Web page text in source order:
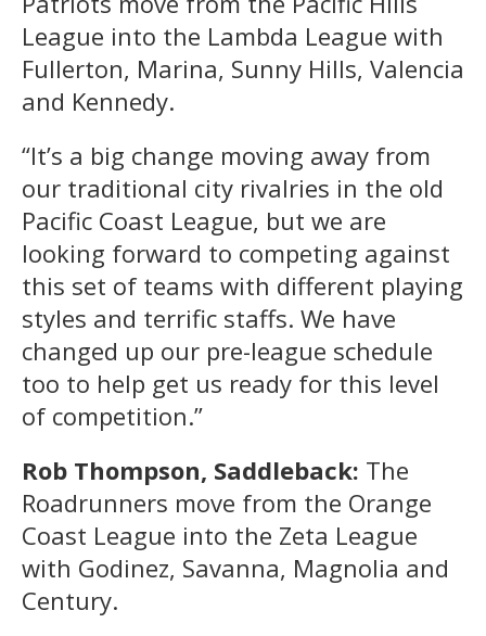
League into the Lambda League with
Fullerton, Marina, Sunny Hills, Valencia
and Kennedy.
“It’s a big change moving away from
our traditional city rivalries in the old
Pacific Coast League, but we are
looking forward to competing against
this set of teams with different playing
styles and terrific staffs. We have
changed up our pre-league schedule
too to help get us ready for this level
of competition.”
Rob Thompson, Saddleback: The
Roadrunners move from the Orange
Coast League into the Zeta League
with Godinez, Savanna, Magnolia and
Century.